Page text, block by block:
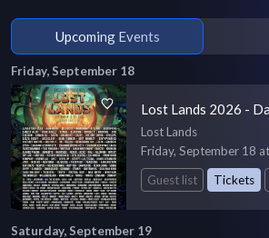
Upcoming Events
Friday, September 18
Lost Lands 2026 -
Lost Lands
Friday, September 18
Guest list
Tickets
Saturday, September 19